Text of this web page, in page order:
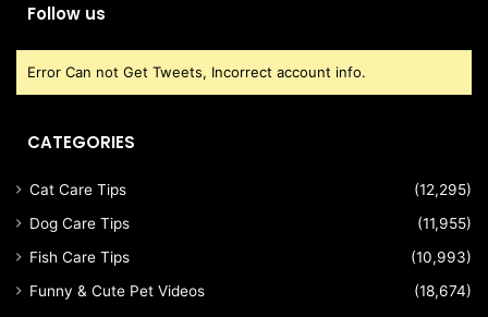
Follow us
Error Can not Get Tweets, Incorrect account info.
CATEGORIES
Cat Care Tips
(12,295)
Dog Care Tips
(11,955)
Fish Care Tips
(10,993)
Funny & Cute Pet Videos
(18,674)